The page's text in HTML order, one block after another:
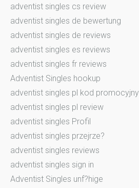
adventist singles cs review
adventist singles de bewertung
adventist singles de reviews
adventist singles es reviews
adventist singles fr reviews
Adventist Singles hookup
adventist singles pl kod promocyjny
adventist singles pl review
adventist singles Profil
adventist singles przejrze?
adventist singles reviews
adventist singles sign in
Adventist Singles unf?hige